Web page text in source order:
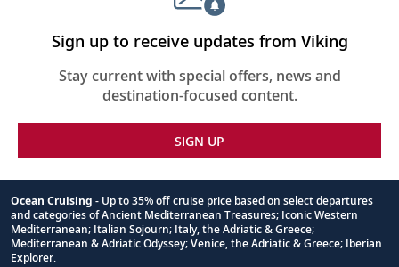
Sign up to receive updates from Viking
Stay current with special offers, news and
destination-focused content.
SIGN UP
Footnote
Ocean Cruising - Up to 35% off cruise price based on select departures
and categories of Ancient Mediterranean Treasures; Iconic Western
Mediterranean; Italian Sojourn; Italy, the Adriatic & Greece;
Mediterranean & Adriatic Odyssey; Venice, the Adriatic & Greece; Iberian
Explorer.